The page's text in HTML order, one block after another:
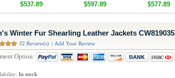
$537.89 $597.89 $577.89
Winter Fur Shearling Leather Jackets CW819035
32 Review(s) Add Your Review
Option:
In stock